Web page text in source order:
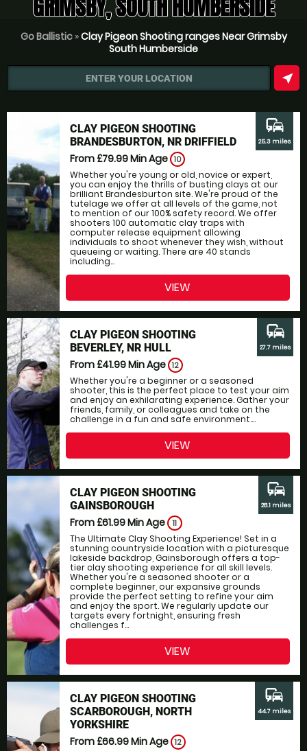
GRIMSBY, SOUTH HUMBERSIDE
Go Ballistic»Clay Pigeon Shooting ranges Near Grimsby
South Humberside
ENTER YOUR LOCATION near_me
CLAY PIGEON SHOOTING
BRANDESBURTON, NR DRIFFIELD
From £79.99Min Age 10
Whether you're young or old, novice or expert,
you can enjoy the thrills of busting clays at our
brilliant Brandesburton site. We're proud of the
tutelage we offer at all levels of the game, not
to mention of our 100% safety record. We offer
shooters 100 automatic clay traps with
computer release equipment allowing
individuals to shoot whenever they wish, without
queueing or waiting. There are 40 stands
including...
commute
25.3 miles
VIEW
CLAY PIGEON SHOOTING
BEVERLEY, NR HULL
From £41.99Min Age 12
Whether you're a beginner or a seasoned
shooter, this is the perfect place to test your aim
and enjoy an exhilarating experience. Gather your
friends, family, or colleagues and take on the
challenge in a fun and safe environment....
commute
27.7 miles
VIEW
CLAY PIGEON SHOOTING
GAINSBOROUGH
From £61.99Min Age 11
The Ultimate Clay Shooting Experience! Set in a
stunning countryside location with a picturesque
lakeside backdrop, Gainsborough offers a top-
tier clay shooting experience for all skill levels.
Whether you're a seasoned shooter or a
complete beginner, our expansive grounds
provide the perfect setting to refine your aim
and enjoy the sport. We regularly update our
targets every fortnight, ensuring fresh
challenges f...
commute
28.1 miles
VIEW
CLAY PIGEON SHOOTING
SCARBOROUGH, NORTH
YORKSHIRE
From £66.99Min Age 12
commute
44.7 miles